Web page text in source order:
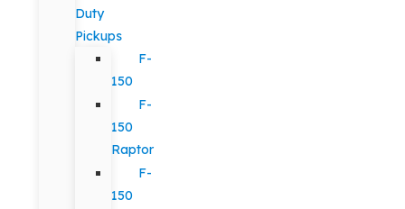
Duty
Pickups
F-
150
F-
150
Raptor
F-
150